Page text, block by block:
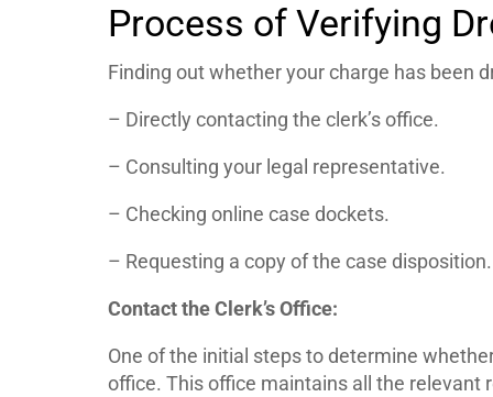
Process of Verifying
Finding out whether your charge has been
– Directly contacting the clerk’s office.
– Consulting your legal representative.
– Checking online case dockets.
– Requesting a copy of the case disposition.
Contact the Clerk’s Office:
One of the initial steps to determine
office. This office maintains all the relevant